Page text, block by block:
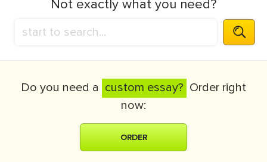
Not exactly what you need?
Do you need a custom essay? Order right
now:
ORDER